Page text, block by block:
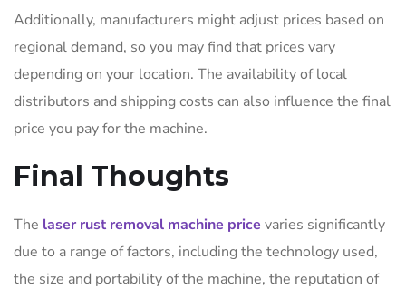
Additionally, manufacturers might adjust prices based on
regional demand, so you may find that prices vary
depending on your location. The availability of local
distributors and shipping costs can also influence the final
price you pay for the machine.
Final Thoughts
The laser rust removal machine price varies significantly
due to a range of factors, including the technology used,
the size and portability of the machine, the reputation of